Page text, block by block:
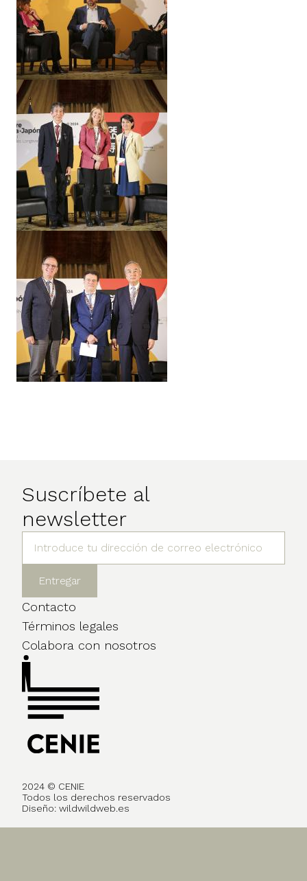
Suscríbete al
newsletter
Contacto
Términos legales
Colabora con nosotros
2024 © CENIE
Todos los derechos reservados
Diseño: wildwildweb.es